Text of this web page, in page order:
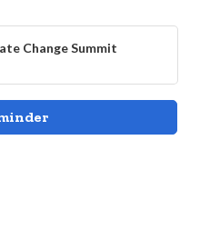
Change Summit